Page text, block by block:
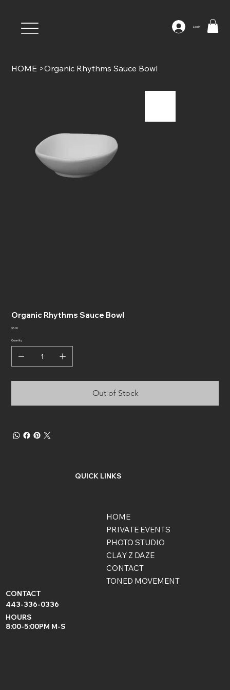
Log In
HOME >Organic Rhythms Sauce Bowl
Organic Rhythms Sauce Bowl
Price
$5.00
Quantity
Out of Stock
QUICK LINKS
HOME
PRIVATE EVENTS
PHOTO STUDIO
CLAY Z DAZE
CONTACT
TONED MOVEMENT
CONTACT
443-336-0336
HOURS
8:00-5:00PM M-S